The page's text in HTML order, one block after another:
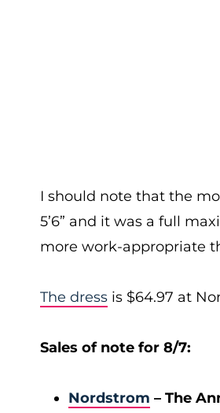
I should note that the
5’6” and it was a full
more work-appropriate
The dress is $64.97 at
Sales of note for 8/7:
Nordstrom – The